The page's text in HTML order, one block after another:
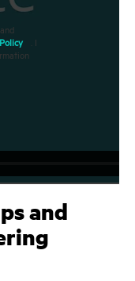
and
. I
and